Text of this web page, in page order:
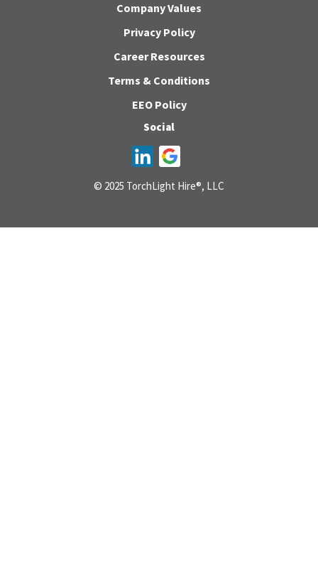
Company Values
Privacy Policy
Career Resources
Terms & Conditions
EEO Policy
Social
© 2025 TorchLight Hire®, LLC